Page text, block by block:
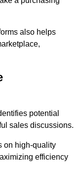
also helps
potential
sales discussions.
on high-quality
efficiency